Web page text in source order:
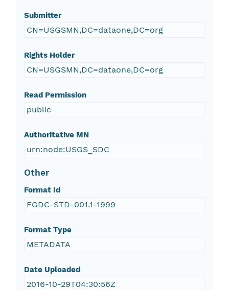
Submitter
CN=USGSMN,DC=dataone,DC=org
Rights Holder
CN=USGSMN,DC=dataone,DC=org
Read Permission
public
Authoritative MN
urn:node:USGS_SDC
Other
Format Id
FGDC-STD-001.1-1999
Format Type
METADATA
Date Uploaded
2016-10-29T04:30:56Z